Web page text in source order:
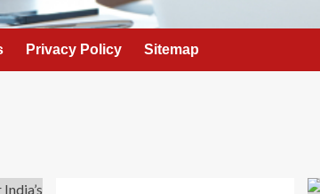
Privacy Policy Sitemap